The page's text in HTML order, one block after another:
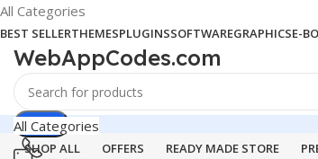
All Categories
BEST SELLERTHEMESPLUGINSSOFTWAREGRAPHICSE-
WebAppCodes.com
Search
All Categories
SHOP ALL OFFERS READY MADE STORE